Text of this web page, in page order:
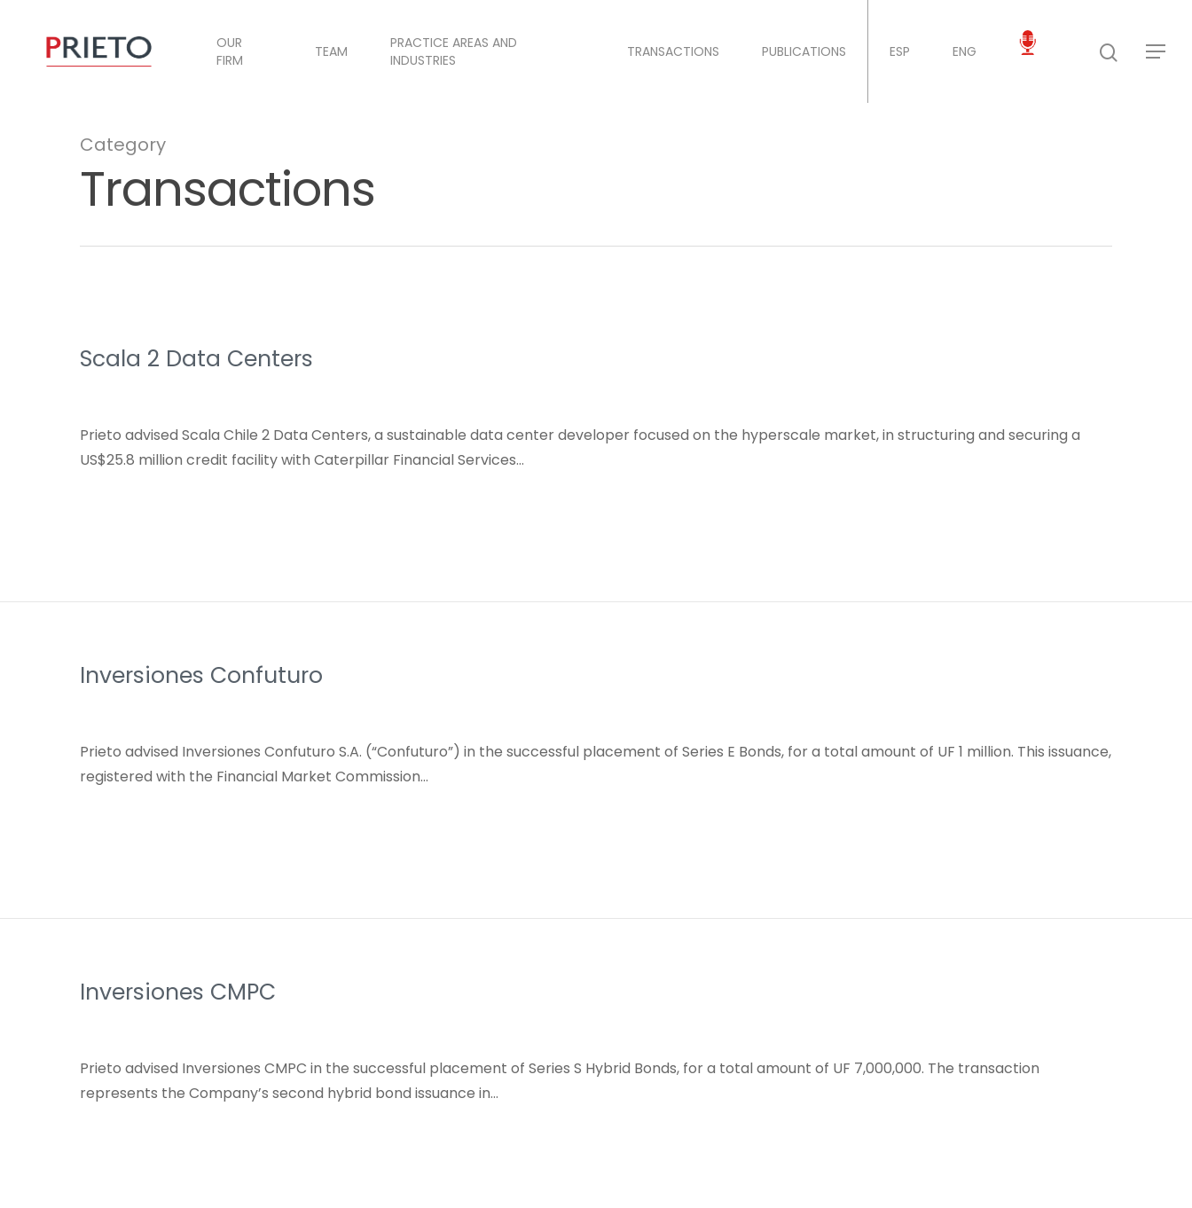
OUR
FIRM
TEAM
PRACTICE AREAS AND
INDUSTRIES
TRANSACTIONS PUBLICATIONS ESP ENG
Category
Transactions
Scala 2 Data Centers
Prieto advised Scala Chile 2 Data Centers, a sustainable data center developer focused on the hyperscale market, in structuring and securing a
US$25.8 million credit facility with Caterpillar Financial Services…
Inversiones Confuturo
Prieto advised Inversiones Confuturo S.A. (“Confuturo”) in the successful placement of Series E Bonds, for a total amount of UF 1 million. This issuance,
registered with the Financial Market Commission…
Inversiones CMPC
Prieto advised Inversiones CMPC in the successful placement of Series S Hybrid Bonds, for a total amount of UF 7,000,000. The transaction
represents the Company’s second hybrid bond issuance in…